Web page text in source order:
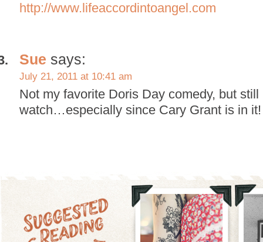
http://www.lifeaccordintoangel.com
Sue says:
July 21, 2011 at 10:41 am
Not my favorite Doris Day comedy, but
watch…especially since Cary Grant is in it!